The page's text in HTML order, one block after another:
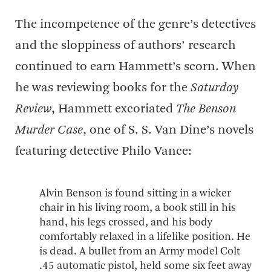
The incompetence of the genre’s detectives
and the sloppiness of authors’ research
continued to earn Hammett’s scorn. When
he was reviewing books for the Saturday
Review, Hammett excoriated The Benson
Murder Case, one of S. S. Van Dine’s novels
featuring detective Philo Vance:
Alvin Benson is found sitting in a wicker
chair in his living room, a book still in his
hand, his legs crossed, and his body
comfortably relaxed in a lifelike position. He
is dead. A bullet from an Army model Colt
.45 automatic pistol, held some six feet away